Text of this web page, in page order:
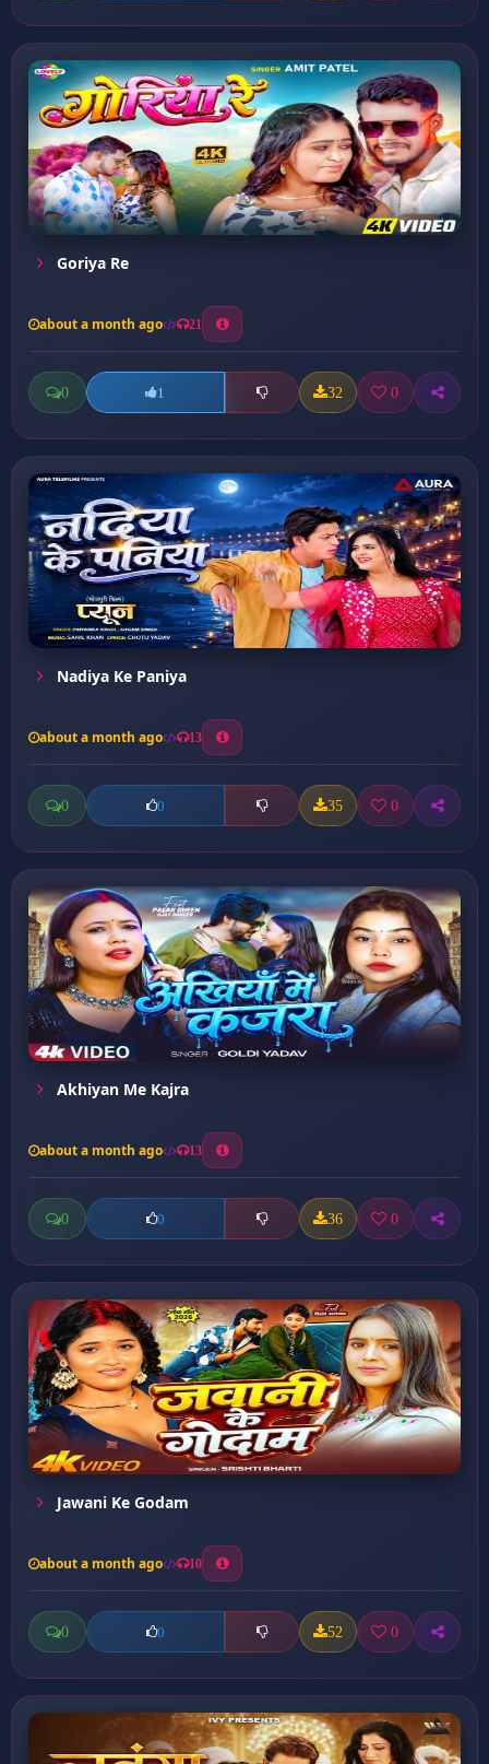
Goriya Re
about a month ago 21
0 1 32 0
Nadiya Ke Paniya
about a month ago 13
0 0 35 0
Akhiyan Me Kajra
about a month ago 13
0 0 36 0
Jawani Ke Godam
about a month ago 10
0 0 52 0